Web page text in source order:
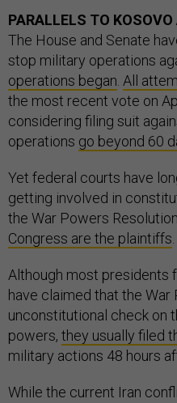
PARALLELS TO KOSOVO
The House and Senate
stop military operations
operations began. All
the most recent vote on
considering filing suit
operations go beyond 60
Yet federal courts have
getting involved in
the War Powers
Congress are the plaintiffs.
Although most presidents
have claimed that the
unconstitutional check on
powers, they usually filed
military actions 48 hours
While the current Iran